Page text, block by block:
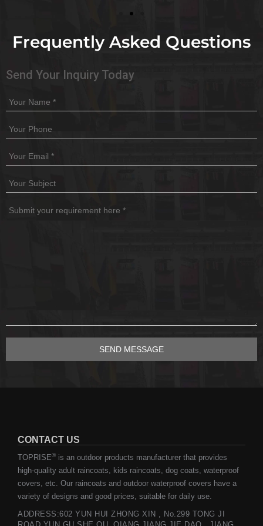
Frequently Asked Questions
Send Your Inquiry Today
CONTACT US
TOPRISE® is an outdoor products manufacturer that provides
high-quality adult raincoats, kids raincoats, dog coats, waterproof
covers, etc. Our raincoats and outdoor waterproof covers have a
variety of designs and good prices, suitable for daily use.
ADDRESS:602 YUN HUI ZHONG XIN , No.299 TONG JI